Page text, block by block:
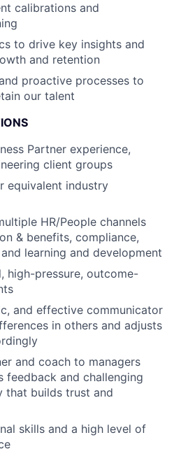
calibrations and
to drive key insights and
and retention
proactive processes to
our talent
Partner experience,
client groups
equivalent industry
HR/People channels
& benefits, compliance,
learning and development
high-pressure, outcome-
and effective communicator
in others and adjusts
and coach to managers
feedback and challenging
that builds trust and
skills and a high level of